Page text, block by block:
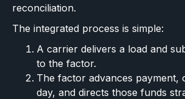
reconciliation.
The integrated process is simple:
A carrier delivers a load and
to the factor.
The factor advances payment,
day, and directs those funds